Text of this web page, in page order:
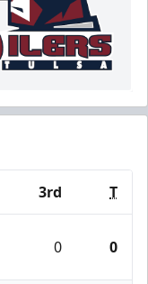
3rd T
0 0